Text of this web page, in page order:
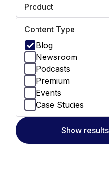
Product
Content Type
Blog
Newsroom
Podcasts
Premium
Events
Case Studies
Show results